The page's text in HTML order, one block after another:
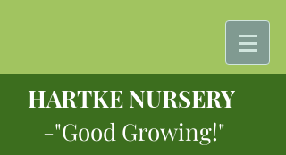
HARTKE NURSERY
-"Good Growing!"